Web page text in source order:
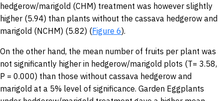
hedgerow/marigold (CHM) treatment was however slightly
higher (5.94) than plants without the cassava hedgerow and
marigold (NCHM) (5.82) (Figure 6).
On the other hand, the mean number of fruits per plant was
not significantly higher in hedgerow/marigold plots (T= 3.58,
P = 0.000) than those without cassava hedgerow and
marigold at a 5% level of significance. Garden Eggplants